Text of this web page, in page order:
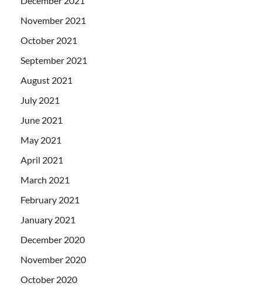
November 2021
October 2021
September 2021
August 2021
July 2021
June 2021
May 2021
April 2021
March 2021
February 2021
January 2021
December 2020
November 2020
October 2020